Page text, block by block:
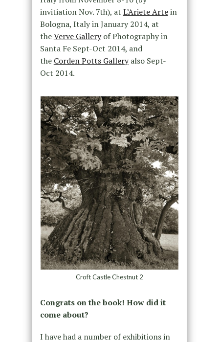
invitiation Nov. 7th), at L’Ariete Artein
Bologna, Italy in January 2014, at
theVerve Galleryof Photography in
Santa Fe Sept-Oct 2014, and
the Corden Potts Galleryalso Sept-
Oct 2014.
Croft Castle Chestnut 2
Congrats on the book! How did it
come about?
I have had a number of exhibitions in